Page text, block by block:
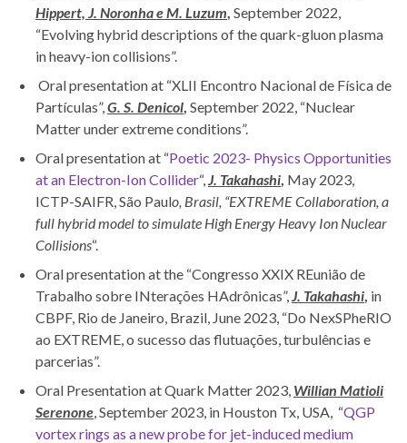
Hippert, J. Noronha e M. Luzum, September 2022,
“Evolving hybrid descriptions of the quark-gluon plasma
in heavy-ion collisions”.
Oral presentation at “XLII Encontro Nacional de Física de
Partículas”,G. S. Denicol, September 2022, “Nuclear
Matter under extreme conditions”.
Oral presentation at “Poetic 2023- Physics Opportunities
at an Electron-Ion Collider“,J. Takahashi, May 2023,
ICTP-SAIFR, São Paulo, Brasil, “EXTREME Collaboration, a
full hybrid model to simulate High Energy Heavy Ion Nuclear
Collisions“.
Oral presentation at the “Congresso XXIX REunião de
Trabalho sobre INterações HAdrônicas”,J. Takahashi, in
CBPF, Rio de Janeiro, Brazil, June 2023, “Do NexSPheRIO
ao EXTREME, o sucesso das flutuações, turbulências e
parcerias”.
Oral Presentation at Quark Matter 2023, Willian Matioli
Serenone, September 2023, in Houston Tx, USA, “QGP
vortex rings as a new probe for jet-induced medium